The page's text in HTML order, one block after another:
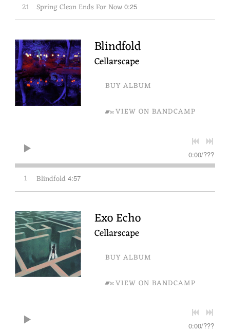
21 Spring Clean Ends For Now 0:25
Blindfold
Cellarscape
BUY ALBUM
VIEW ON BANDCAMP
0:00/???
1 Blindfold 4:57
Exo Echo
Cellarscape
BUY ALBUM
VIEW ON BANDCAMP
0:00/???